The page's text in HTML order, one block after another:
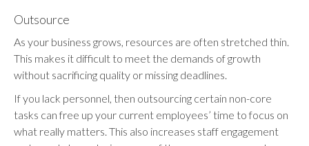
Outsource
As your business grows, resources are often stretched thin.
This makes it difficult to meet the demands of growth
without sacrificing quality or missing deadlines.
If you lack personnel, then outsourcing certain non-core
tasks can free up your current employees’ time to focus on
what really matters. This also increases staff engagement